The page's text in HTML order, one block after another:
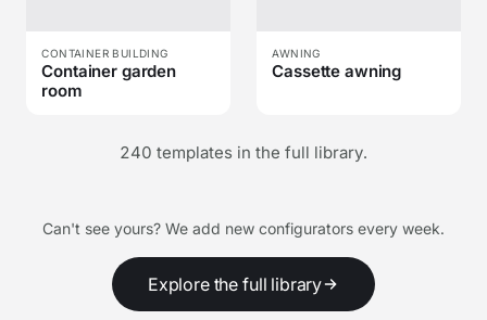
CONTAINER BUILDING
Container garden
room
AWNING
Cassette awning
240 templates in the full library.
Can't see yours? We add new configurators every week.
Explore the full library